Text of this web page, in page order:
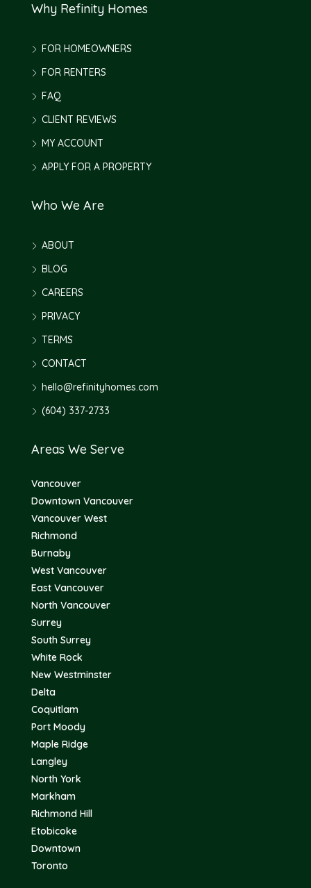
Why Refinity Homes
FOR HOMEOWNERS
FOR RENTERS
FAQ
CLIENT REVIEWS
MY ACCOUNT
APPLY FOR A PROPERTY
Who We Are
ABOUT
BLOG
CAREERS
PRIVACY
TERMS
CONTACT
hello@refinityhomes.com
(604) 337-2733
Areas We Serve
Vancouver
Downtown Vancouver
Vancouver West
Richmond
Burnaby
West Vancouver
East Vancouver
North Vancouver
Surrey
South Surrey
White Rock
New Westminster
Delta
Coquitlam
Port Moody
Maple Ridge
Langley
North York
Markham
Richmond Hill
Etobicoke
Downtown
Toronto